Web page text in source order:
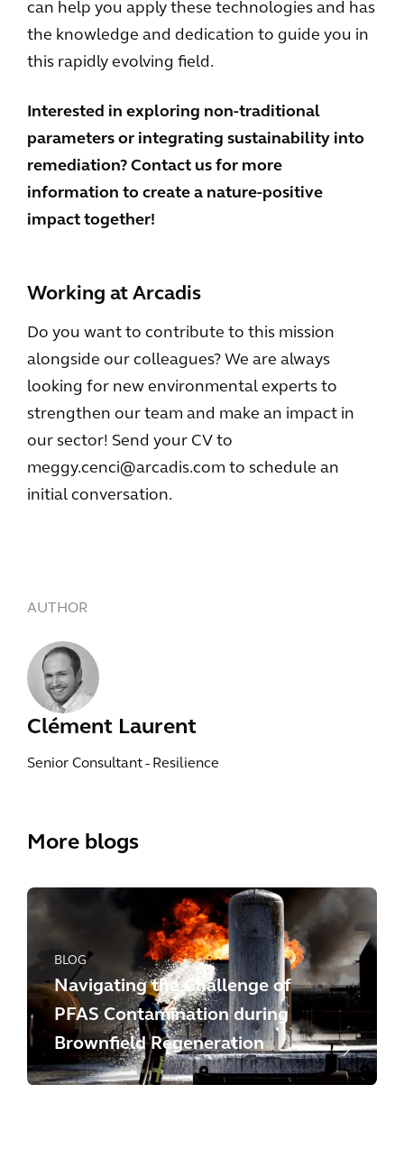
can help you apply these technologies and has
the knowledge and dedication to guide you in
this rapidly evolving field.
Interested in exploring non-traditional
parameters or integrating sustainability into
remediation? Contact us for more
information to create a nature-positive
impact together!
Working at Arcadis
Do you want to contribute to this mission
alongside our colleagues? We are always
looking for new environmental experts to
strengthen our team and make an impact in
our sector! Send your CV to
meggy.cenci@arcadis.com to schedule an
initial conversation.
AUTHOR
Clément Laurent
Senior Consultant - Resilience
More blogs
BLOG
Navigating the Challenge of
PFAS Contamination during
Brownfield Regeneration